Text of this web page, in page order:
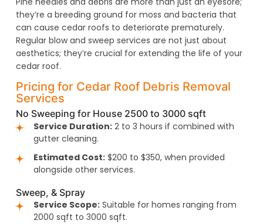
they’re a breeding ground for moss and bacteria that
can cause cedar roofs to deteriorate prematurely.
Regular blow and sweep services are not just about
aesthetics; they’re crucial for extending the life of your
cedar roof.
Pricing for Cedar Roof Debris Removal
Services
No Sweeping for House 2500 to 3000 sqft
Service Duration: 2 to 3 hours if combined with
gutter cleaning.
Estimated Cost: $200 to $350, when provided
alongside other services.
Sweep, & Spray
Service Scope: Suitable for homes ranging from
2000 sqft to 3000 sqft.